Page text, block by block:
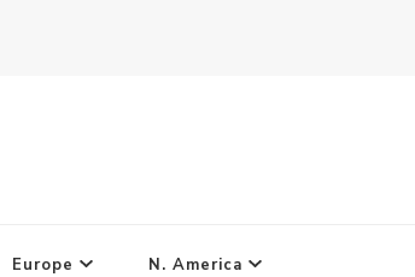
Europe N. America